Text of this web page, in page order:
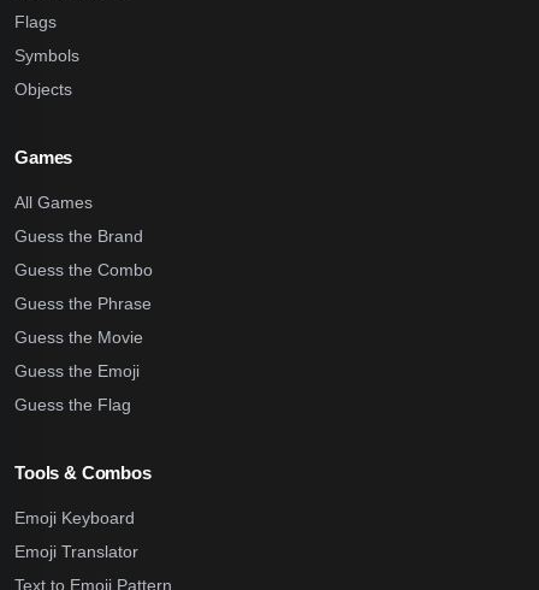
Flags
Symbols
Objects
Games
All Games
Guess the Brand
Guess the Combo
Guess the Phrase
Guess the Movie
Guess the Emoji
Guess the Flag
Tools & Combos
Emoji Keyboard
Emoji Translator
Text to Emoji Pattern